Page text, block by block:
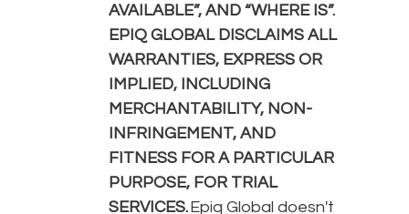
AVAILABLE”, AND “WHERE IS”.
EPIQ GLOBAL DISCLAIMS ALL
WARRANTIES, EXPRESS OR
IMPLIED, INCLUDING
MERCHANTABILITY, NON-
INFRINGEMENT, AND
FITNESS FOR A PARTICULAR
PURPOSE, FOR TRIAL
SERVICES.Epiq Global doesn't